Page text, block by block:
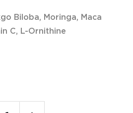
Biloba, Moringa, Maca
C, L-Ornithine